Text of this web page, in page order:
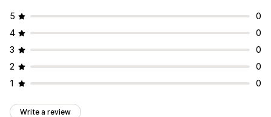
5
0
4
0
3
0
2
0
1
0
Write a review